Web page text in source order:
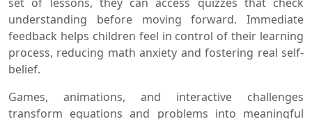
understanding before moving forward. Immediate
feedback helps children feel in control of their learning
process, reducing math anxiety and fostering real self-
belief.
Games, animations, and interactive challenges
transform equations and problems into meaningful